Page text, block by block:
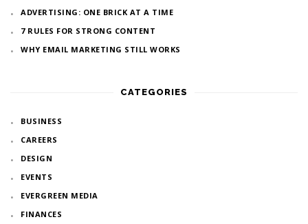
ADVERTISING: ONE BRICK AT A TIME
7 RULES FOR STRONG CONTENT
WHY EMAIL MARKETING STILL WORKS
CATEGORIES
BUSINESS
CAREERS
DESIGN
EVENTS
EVERGREEN MEDIA
FINANCES